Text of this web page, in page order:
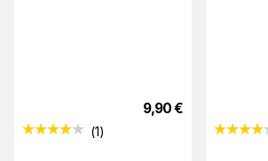
9,90€
(1)